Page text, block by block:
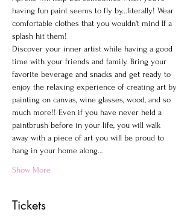
having fun paint seems to fly by...literally! Wear
comfortable clothes that you wouldn't mind If a
splash hit them!
Discover your inner artist while having a good
time with your friends and family. Bring your
favorite beverage and snacks and get ready to
enjoy the relaxing experience of creating art by
painting on canvas, wine glasses, wood, and so
much more!! Even if you have never held a
paintbrush before in your life, you will walk
away with a piece of art you will be proud to
hang in your home along…
Show More
Tickets